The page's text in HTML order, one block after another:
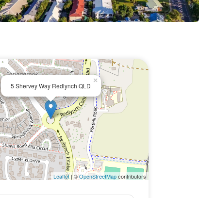
5 Shervey Way Redlynch QLD
×
Leaflet| ©OpenStreetMapcontributors